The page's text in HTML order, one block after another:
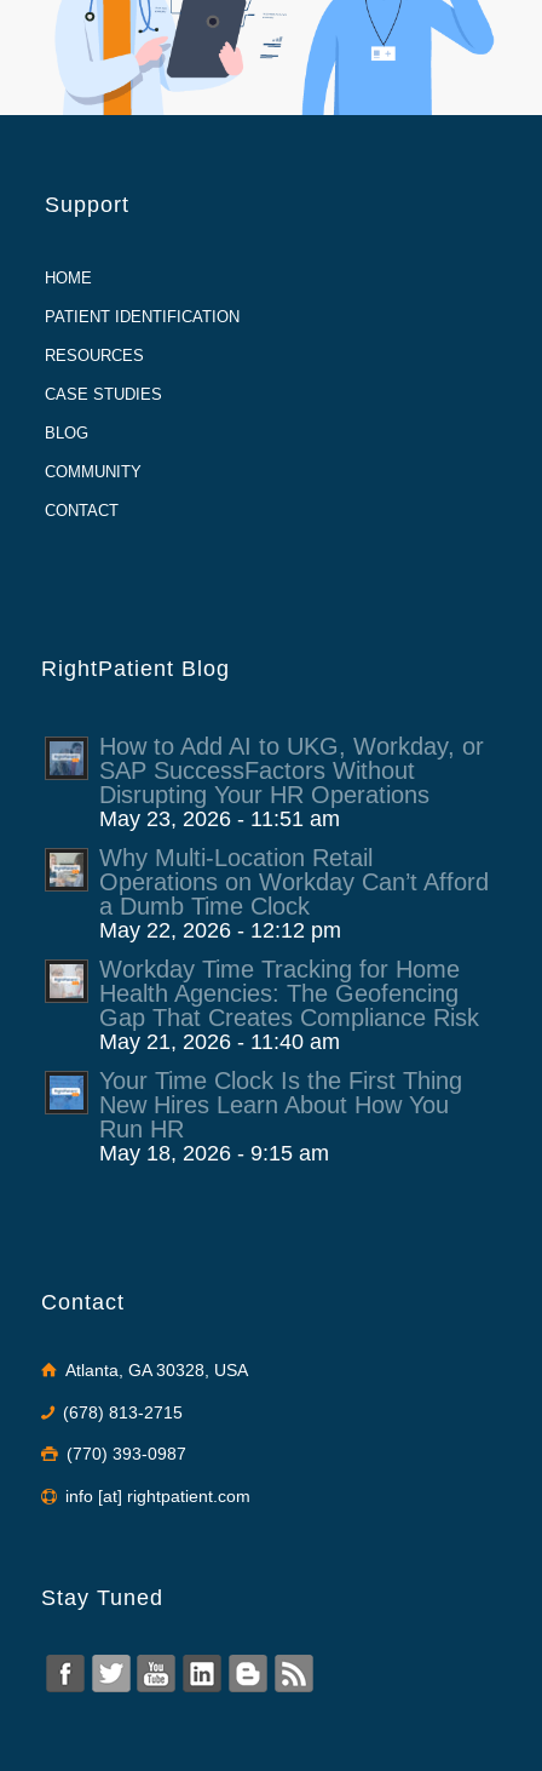
Support
HOME
PATIENT IDENTIFICATION
RESOURCES
CASE STUDIES
BLOG
COMMUNITY
CONTACT
RightPatient Blog
How to Add AI to UKG, Workday, or
SAP SuccessFactors Without
Disrupting Your HR Operations
May 23, 2026 - 11:51 am
Why Multi-Location Retail
Operations on Workday Can’t Afford
a Dumb Time Clock
May 22, 2026 - 12:12 pm
Workday Time Tracking for Home
Health Agencies: The Geofencing
Gap That Creates Compliance Risk
May 21, 2026 - 11:40 am
Your Time Clock Is the First Thing
New Hires Learn About How You
Run HR
May 18, 2026 - 9:15 am
Contact
Atlanta, GA 30328, USA
(678) 813-2715
(770) 393-0987
info [at] rightpatient.com
Stay Tuned